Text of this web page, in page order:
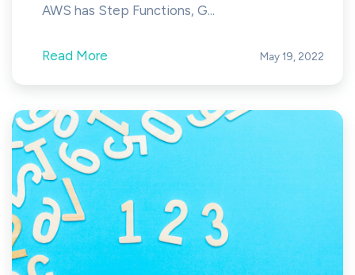
AWS has Step Functions, G...
Read More May 19, 2022